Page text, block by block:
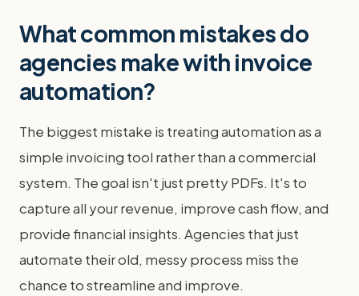
What common mistakes do
agencies make with invoice
automation?
The biggest mistake is treating automation as a
simple invoicing tool rather than a commercial
system. The goal isn't just pretty PDFs. It's to
capture all your revenue, improve cash flow, and
provide financial insights. Agencies that just
automate their old, messy process miss the
chance to streamline and improve.